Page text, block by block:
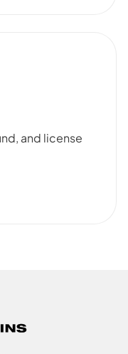
and license